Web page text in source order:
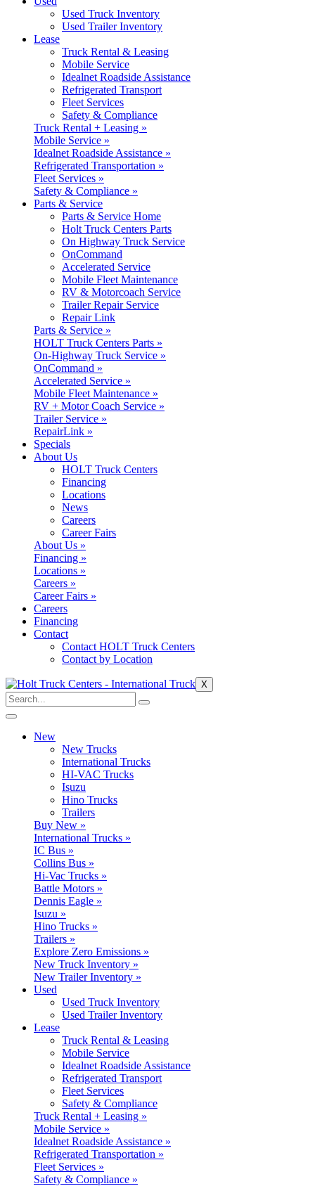
Used Truck Inventory
Used Trailer Inventory
Lease
Truck Rental & Leasing
Mobile Service
Idealnet Roadside Assistance
Refrigerated Transport
Fleet Services
Safety & Compliance
Truck Rental + Leasing »
Mobile Service »
Idealnet Roadside Assistance »
Refrigerated Transportation »
Fleet Services »
Safety & Compliance »
Parts & Service
Parts & Service Home
Holt Truck Centers Parts
On Highway Truck Service
OnCommand
Accelerated Service
Mobile Fleet Maintenance
RV & Motorcoach Service
Trailer Repair Service
Repair Link
Parts & Service »
HOLT Truck Centers Parts »
On-Highway Truck Service »
OnCommand »
Accelerated Service »
Mobile Fleet Maintenance »
RV + Motor Coach Service »
Trailer Service »
RepairLink »
Specials
About Us
HOLT Truck Centers
Financing
Locations
News
Careers
Career Fairs
About Us »
Financing »
Locations »
Careers »
Career Fairs »
Careers
Financing
Contact
Contact HOLT Truck Centers
Contact by Location
X
New
New Trucks
International Trucks
HI-VAC Trucks
Isuzu
Hino Trucks
Trailers
Buy New »
International Trucks »
IC Bus »
Collins Bus »
Hi-Vac Trucks »
Battle Motors »
Dennis Eagle »
Isuzu »
Hino Trucks »
Trailers »
Explore Zero Emissions »
New Truck Inventory »
New Trailer Inventory »
Used
Used Truck Inventory
Used Trailer Inventory
Lease
Truck Rental & Leasing
Mobile Service
Idealnet Roadside Assistance
Refrigerated Transport
Fleet Services
Safety & Compliance
Truck Rental + Leasing »
Mobile Service »
Idealnet Roadside Assistance »
Refrigerated Transportation »
Fleet Services »
Safety & Compliance »